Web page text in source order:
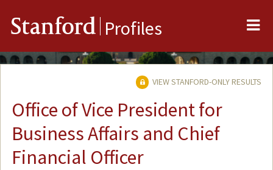
Stanford Profiles
VIEW STANFORD-ONLY RESULTS
Office of Vice President for
Business Affairs and Chief
Financial Officer